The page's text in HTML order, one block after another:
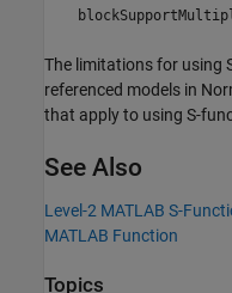
The limitations for using
referenced models in
that apply to using S-
See Also
Level-2 MATLAB S-
MATLAB Function
Topics